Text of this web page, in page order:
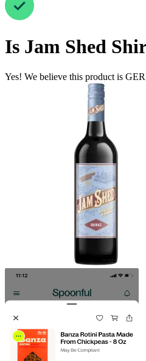
Is Jam Shed
Yes! We believe this product is